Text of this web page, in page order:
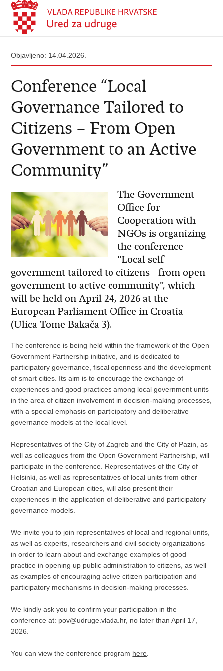
Objavljeno: 14.04.2026.
Conference “Local
Governance Tailored to
Citizens – From Open
Government to an Active
Community”
The Government
Office for
Cooperation with
NGOs is organizing
the conference
"Local self-
government tailored to citizens - from open
government to active community", which
will be held on April 24, 2026 at the
European Parliament Office in Croatia
(Ulica Tome Bakača 3).
The conference is being held within the framework of the Open
Government Partnership initiative, and is dedicated to
participatory governance, fiscal openness and the development
of smart cities. Its aim is to encourage the exchange of
experiences and good practices among local government units
in the area of ​​citizen involvement in decision-making processes,
with a special emphasis on participatory and deliberative
governance models at the local level.
Representatives of the City of Zagreb and the City of Pazin, as
well as colleagues from the Open Government Partnership, will
participate in the conference. Representatives of the City of
Helsinki, as well as representatives of local units from other
Croatian and European cities, will also present their
experiences in the application of deliberative and participatory
governance models.
We invite you to join representatives of local and regional units,
as well as experts, researchers and civil society organizations
in order to learn about and exchange examples of good
practice in opening up public administration to citizens, as well
as examples of encouraging active citizen participation and
participatory mechanisms in decision-making processes.
We kindly ask you to confirm your participation in the
conference at: pov@udruge.vlada.hr, no later than April 17,
2026.
You can view the conference program here